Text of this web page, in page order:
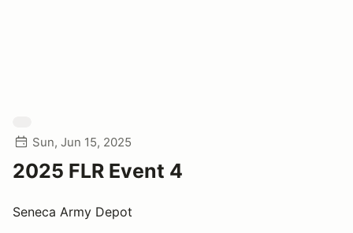
Sun, Jun 15, 2025
2025 FLR Event 4
Seneca Army Depot